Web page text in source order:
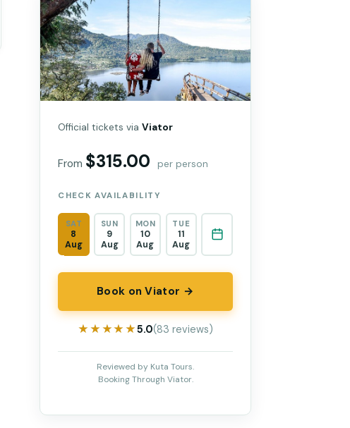
Official tickets viaViator
From $315.00 per person
CHECK AVAILABILITY
SAT
8
Aug
SUN
9
Aug
MON
10
Aug
TUE
11
Aug
Book on Viator →
★★★★★
★★★★★5.0(83 reviews)
Reviewed by Kuta Tours.
Booking Through Viator.